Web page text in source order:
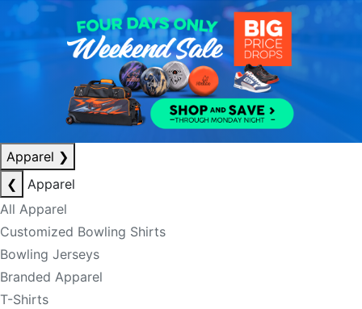
Apparel ❯
❮
Apparel
All Apparel
Customized Bowling Shirts
Bowling Jerseys
Branded Apparel
T-Shirts